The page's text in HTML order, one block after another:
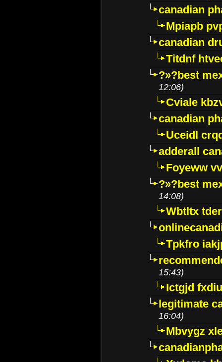
canadian
Mpiapb
canadian
Titdnf
?»?best
12:06)
Cviale
canadian
Uceidl
adderall
Foyeww
?»?best
14:08)
Wbtltx
Tpkfro
15:43)
Ictgjd
legitimate
16:04)
Mbvygz